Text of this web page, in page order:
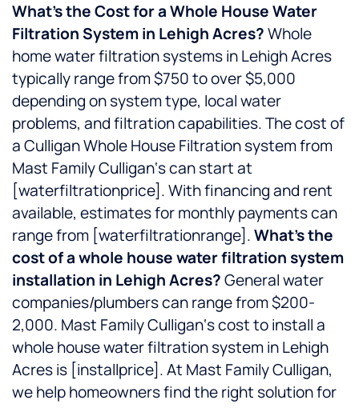
What’s the Cost for a Whole House Water
Filtration System in Lehigh Acres?Whole
home water filtration systems in Lehigh Acres
typically range from $750 to over $5,000
depending on system type, local water
problems, and filtration capabilities. The cost of
a Culligan Whole House Filtration system from
Mast Family Culligan‘s can start at
[waterfiltrationprice]. With financing and rent
available, estimates for monthly payments can
range from [waterfiltrationrange].What’s the
cost of a whole house water filtration system
installation in Lehigh Acres?General water
companies/plumbers can range from $200-
2,000. Mast Family Culligan‘s cost to install a
whole house water filtration system in Lehigh
Acres is [installprice]. At Mast Family Culligan,
we help homeowners find the right solution for